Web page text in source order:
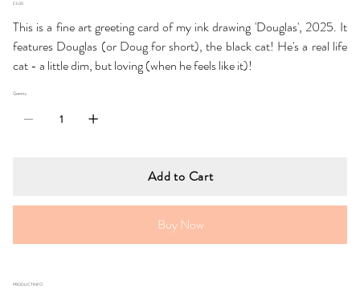
Price
£3.00
This is a fine art greeting card of my ink drawing 'Douglas', 2025. It
features Douglas (or Doug for short), the black cat! He's a real life
cat - a little dim, but loving (when he feels like it)!
Quantity
Add to Cart
Buy Now
PRODUCT INFO